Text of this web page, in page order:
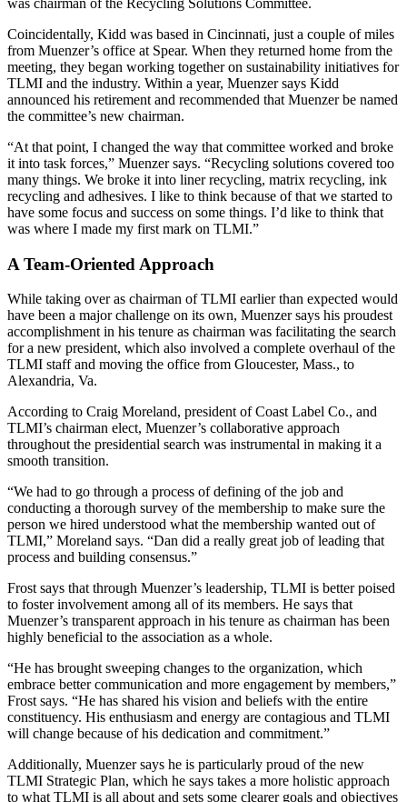
was chairman of the Recycling Solutions Committee.
Coincidentally, Kidd was based in Cincinnati, just a couple of miles
from Muenzer’s office at Spear. When they returned home from the
meeting, they began working together on sustainability initiatives for
TLMI and the industry. Within a year, Muenzer says Kidd
announced his retirement and recommended that Muenzer be named
the committee’s new chairman.
“At that point, I changed the way that committee worked and broke
it into task forces,” Muenzer says. “Recycling solutions covered too
many things. We broke it into liner recycling, matrix recycling, ink
recycling and adhesives. I like to think because of that we started to
have some focus and success on some things. I’d like to think that
was where I made my first mark on TLMI.”
A Team-Oriented Approach
While taking over as chairman of TLMI earlier than expected would
have been a major challenge on its own, Muenzer says his proudest
accomplishment in his tenure as chairman was facilitating the search
for a new president, which also involved a complete overhaul of the
TLMI staff and moving the office from Gloucester, Mass., to
Alexandria, Va.
According to Craig Moreland, president of Coast Label Co., and
TLMI’s chairman elect, Muenzer’s collaborative approach
throughout the presidential search was instrumental in making it a
smooth transition.
“We had to go through a process of defining of the job and
conducting a thorough survey of the membership to make sure the
person we hired understood what the membership wanted out of
TLMI,” Moreland says. “Dan did a really great job of leading that
process and building consensus.”
Frost says that through Muenzer’s leadership, TLMI is better poised
to foster involvement among all of its members. He says that
Muenzer’s transparent approach in his tenure as chairman has been
highly beneficial to the association as a whole.
“He has brought sweeping changes to the organization, which
embrace better communication and more engagement by members,”
Frost says. “He has shared his vision and beliefs with the entire
constituency. His enthusiasm and energy are contagious and TLMI
will change because of his dedication and commitment.”
Additionally, Muenzer says he is particularly proud of the new
TLMI Strategic Plan, which he says takes a more holistic approach
to what TLMI is all about and sets some clearer goals and objectives